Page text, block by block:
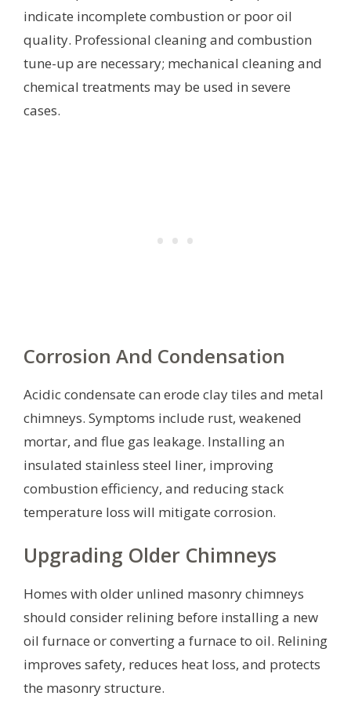
indicate incomplete combustion or poor oil
quality. Professional cleaning and combustion
tune-up are necessary; mechanical cleaning and
chemical treatments may be used in severe
cases.
Corrosion And Condensation
Acidic condensate can erode clay tiles and metal
chimneys. Symptoms include rust, weakened
mortar, and flue gas leakage. Installing an
insulated stainless steel liner, improving
combustion efficiency, and reducing stack
temperature loss will mitigate corrosion.
Upgrading Older Chimneys
Homes with older unlined masonry chimneys
should consider relining before installing a new
oil furnace or converting a furnace to oil. Relining
improves safety, reduces heat loss, and protects
the masonry structure.